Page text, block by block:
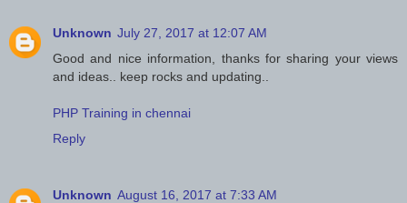
Unknown July 27, 2017 at 12:07 AM
Good and nice information, thanks for sharing your views
and ideas.. keep rocks and updating..
PHP Training in chennai
Reply
Unknown August 16, 2017 at 7:33 AM